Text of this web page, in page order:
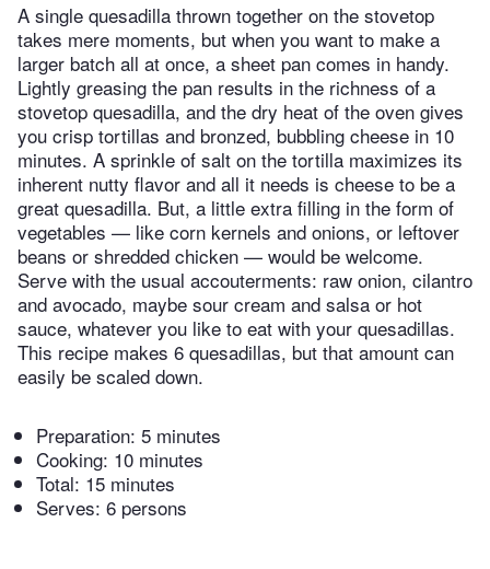
A single quesadilla thrown together on the stovetop
takes mere moments, but when you want to make a
larger batch all at once, a sheet pan comes in handy.
Lightly greasing the pan results in the richness of a
stovetop quesadilla, and the dry heat of the oven gives
you crisp tortillas and bronzed, bubbling cheese in 10
minutes. A sprinkle of salt on the tortilla maximizes its
inherent nutty flavor and all it needs is cheese to be a
great quesadilla. But, a little extra filling in the form of
vegetables — like corn kernels and onions, or leftover
beans or shredded chicken — would be welcome.
Serve with the usual accouterments: raw onion, cilantro
and avocado, maybe sour cream and salsa or hot
sauce, whatever you like to eat with your quesadillas.
This recipe makes 6 quesadillas, but that amount can
easily be scaled down.
Preparation: 5 minutes
Cooking: 10 minutes
Total: 15 minutes
Serves: 6 persons